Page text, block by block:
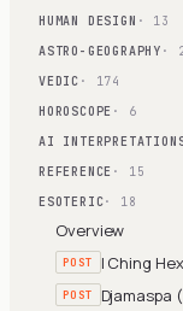
HUMAN DESIGN · 13
ASTRO-GEOGRAPHY ·
VEDIC · 174
HOROSCOPE · 6
AI
REFERENCE · 15
ESOTERIC· 18
Overview
POST I Ching
POST Djamaspa